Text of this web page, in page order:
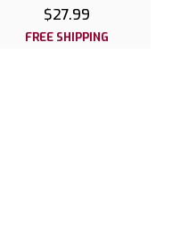
$27.99
FREE SHIPPING